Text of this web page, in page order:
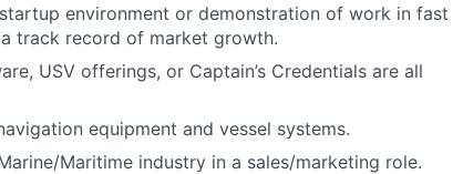
environment or demonstration of work in fast
track record of market growth.
USV offerings, or Captain’s Credentials are all
equipment and vessel systems.
Maritime industry in a sales/marketing role.